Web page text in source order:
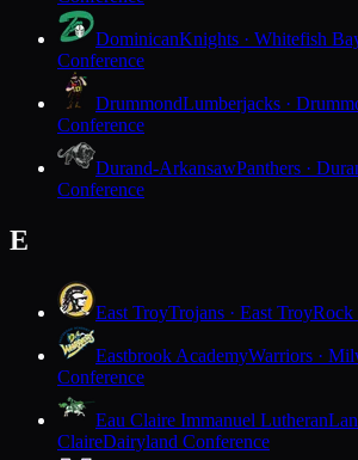
DominicanKnights · Whitefish
Conference
DrummondLumberjacks ·
Conference
Durand-ArkansawPanthers ·
Conference
E
East TroyTrojans · East TroyRock
Eastbrook AcademyWarriors ·
Conference
Eau Claire Immanuel Lutheran
ClaireDairyland Conference